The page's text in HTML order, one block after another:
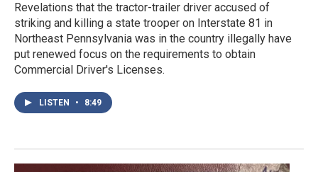
Revelations that the tractor-trailer driver accused of
striking and killing a state trooper on Interstate 81 in
Northeast Pennsylvania was in the country illegally have
put renewed focus on the requirements to obtain
Commercial Driver's Licenses.
LISTEN • 8:49